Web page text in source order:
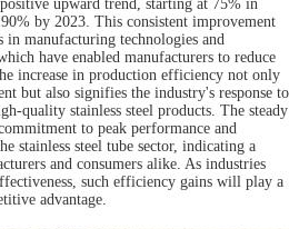
upward trend, starting at 75% in
by 2023. This consistent improvement
in manufacturing technologies and
have enabled manufacturers to reduce
increase in production efficiency not only
but also signifies the industry's response to
quality stainless steel products. The steady
to peak performance and
stainless steel tube sector, indicating a
and consumers alike. As industries
such efficiency gains will play a
advantage.